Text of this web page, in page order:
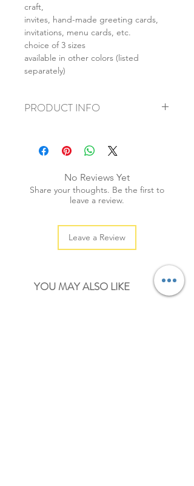
craft,
invites, hand-made greeting cards,
invitations, menu cards, etc.
choice of 3 sizes
available in other colors (listed
separately)
PRODUCT INFO
+ size: A4 - 210x297mm, A5 -
148x210mm, A6 - 147x103mm
+ quantity: A4 - 5pcs, A5 - 10pcs, A6 -
20pcs
+ color: as photos
No Reviews Yet
Share your thoughts. Be the first to
leave a review.
Leave a Review
YOU MAY ALSO LIKE